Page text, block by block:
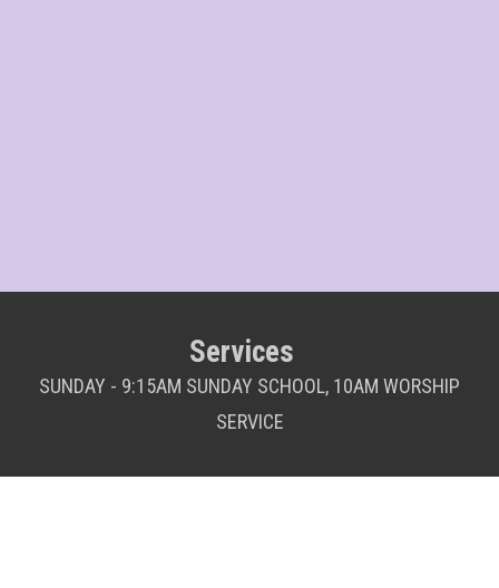
Services
SUNDAY - 9:15AM SUNDAY SCHOOL, 10AM WORSHIP
SERVICE